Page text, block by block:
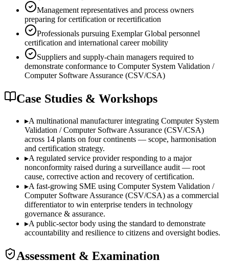
Management representatives and process owners
preparing for certification or recertification
Professionals pursuing Exemplar Global personnel
certification and international career mobility
Suppliers and supply-chain managers required to
demonstrate conformance to Computer System Validation /
Computer Software Assurance (CSV/CSA)
Case Studies & Workshops
▸A multinational manufacturer integrating Computer System
Validation / Computer Software Assurance (CSV/CSA)
across 14 plants on four continents — scope, harmonisation
and certification strategy.
▸A regulated service provider responding to a major
nonconformity raised during a surveillance audit — root
cause, corrective action and recovery of certification.
▸A fast-growing SME using Computer System Validation /
Computer Software Assurance (CSV/CSA) as a commercial
differentiator to win enterprise tenders in technology
governance & assurance.
▸A public-sector body using the standard to demonstrate
accountability and resilience to citizens and oversight bodies.
Assessment & Examination